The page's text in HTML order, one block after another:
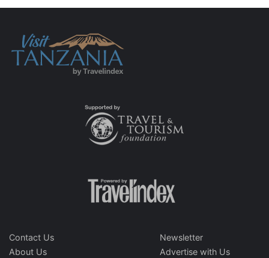
Contact Us
About Us
Newsletter
Advertise with Us